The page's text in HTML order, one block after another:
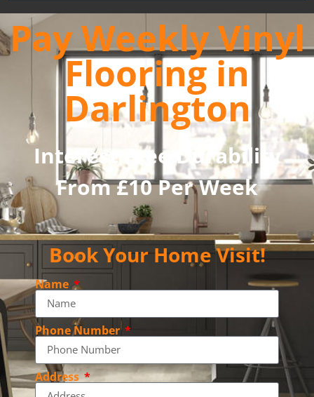
Pay Weekly Vinyl
Flooring in
Darlington
Interest Free Durability
From £10 Per Week
Book Your Home Visit!
Name
Phone Number
Address